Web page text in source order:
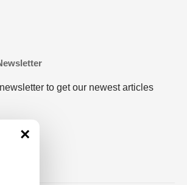
to get our newest articles
×